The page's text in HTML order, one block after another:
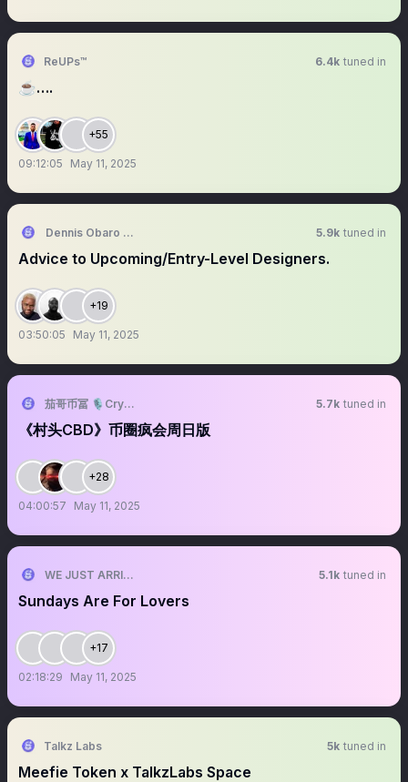
ReUPs™ 6.4k tuned in
☕️….
+55
09:12:05 May 11, 2025
Dennis Obaro the UI/UX KING 5.9k tuned in
Advice to Upcoming/Entry-Level Designers.
+19
03:50:05 May 11, 2025
茄哥币冨 🎙️Crypto Live Host 5.7k tuned in
《村头CBD》币圈疯会周日版
+28
04:00:57 May 11, 2025
WE JUST ARRIVED 5.1k tuned in
Sundays Are For Lovers
+17
02:18:29 May 11, 2025
Talkz Labs 5k tuned in
Meefie Token x TalkzLabs Space